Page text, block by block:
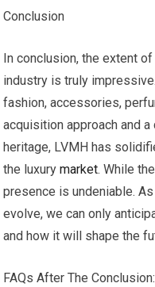
Conclusion
In conclusion, the extent
industry is truly
fashion, accessories,
acquisition approach and
heritage, LVMH has
the luxurymarket. While
presence is undeniable.
evolve, we can only
and how it will shape the
FAQs After The Conclusion: